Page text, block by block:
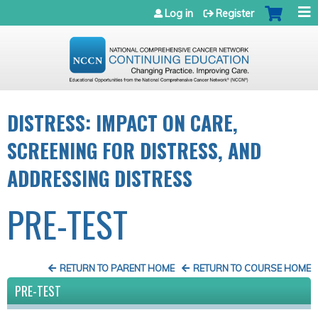
Jump to navigation
Log in Register
DISTRESS: IMPACT ON CARE,
SCREENING FOR DISTRESS, AND
ADDRESSING DISTRESS
PRE-TEST
RETURN TO COURSE HOME
RETURN TO PARENT HOME
PRE-TEST